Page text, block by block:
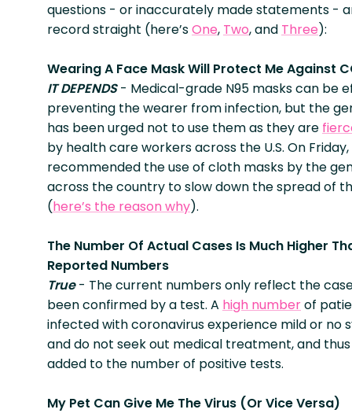
questions - or inaccurately made statements -
record straight (here’sOne, Two, and Three):
Wearing A Face Mask Will Protect Me Against
IT DEPENDS- Medical-grade N95 masks can be
preventing the wearer from infection, but the
has been urged not to use them as they are
by health care workers across the U.S. On
recommended the use of cloth masks by the
across the country to slow down the spread of
(here’s the reason why).
The Number Of Actual Cases Is Much Higher
Reported Numbers
True- The current numbers only reflect the
been confirmed by a test. A high numberof
infected with coronavirus experience mild or no
and do not seek out medical treatment, and
added to the number of positive tests.
My Pet Can Give Me The Virus (Or Vice Versa)